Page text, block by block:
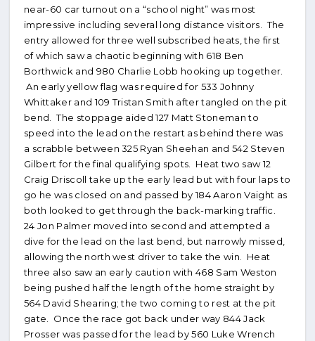
near-60 car turnout on a “school night” was most
impressive including several long distance visitors. The
entry allowed for three well subscribed heats, the first
of which saw a chaotic beginning with 618 Ben
Borthwick and 980 Charlie Lobb hooking up together.
An early yellow flag was required for 533 Johnny
Whittaker and 109 Tristan Smith after tangled on the pit
bend. The stoppage aided 127 Matt Stoneman to
speed into the lead on the restart as behind there was
a scrabble between 325 Ryan Sheehan and 542 Steven
Gilbert for the final qualifying spots. Heat two saw 12
Craig Driscoll take up the early lead but with four laps to
go he was closed on and passed by 184 Aaron Vaight as
both looked to get through the back-marking traffic.
24 Jon Palmer moved into second and attempted a
dive for the lead on the last bend, but narrowly missed,
allowing the north west driver to take the win. Heat
three also saw an early caution with 468 Sam Weston
being pushed half the length of the home straight by
564 David Shearing; the two coming to rest at the pit
gate. Once the race got back under way 844 Jack
Prosser was passed for the lead by 560 Luke Wrench